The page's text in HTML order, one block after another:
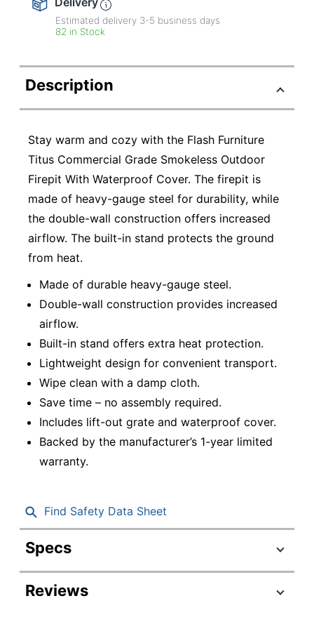
Estimated delivery 3-5 business days
82 in Stock
Description
Stay warm and cozy with the Flash Furniture
Titus Commercial Grade Smokeless Outdoor
Firepit With Waterproof Cover. The firepit is
made of heavy-gauge steel for durability, while
the double-wall construction offers increased
airflow. The built-in stand protects the ground
from heat.
Made of durable heavy-gauge steel.
Double-wall construction provides increased
airflow.
Built-in stand offers extra heat protection.
Lightweight design for convenient transport.
Wipe clean with a damp cloth.
Save time – no assembly required.
Includes lift-out grate and waterproof cover.
Backed by the manufacturer’s 1-year limited
warranty.
Find Safety Data Sheet
Specs
Product Specifications
Item #
Reviews